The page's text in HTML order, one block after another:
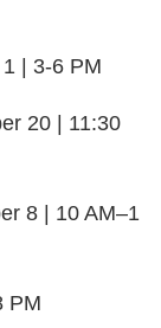
| 3-6 PM
20 | 11:30
8 | 10 AM–1
PM